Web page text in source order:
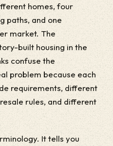
homes, four
paths, and one
market. The
built housing in the
confuse the
problem because each
requirements, different
rules, and different
It tells you